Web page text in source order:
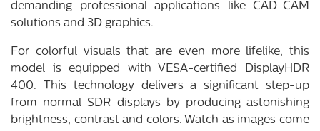
demanding professional applications like CAD-CAM
solutions and 3D graphics.
For colorful visuals that are even more lifelike, this
model is equipped with VESA-certified DisplayHDR
400. This technology delivers a significant step-up
from normal SDR displays by producing astonishing
brightness, contrast and colors. Watch as images come